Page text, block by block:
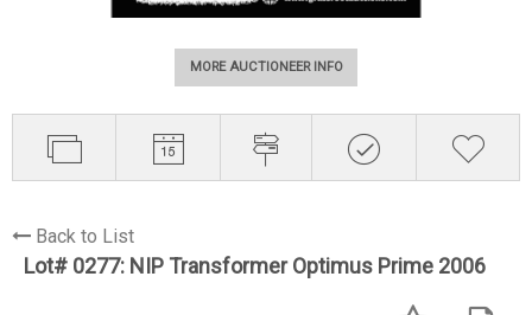
MORE AUCTIONEER INFO
Back to List
Lot# 0277: NIP Transformer Optimus Prime 2006